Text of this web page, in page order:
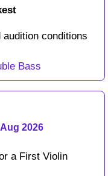
conditions
Bass
2026
a First Violin